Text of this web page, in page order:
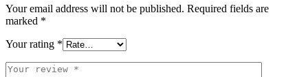
Your email address will not be published. Required fields are
marked *
Your rating *